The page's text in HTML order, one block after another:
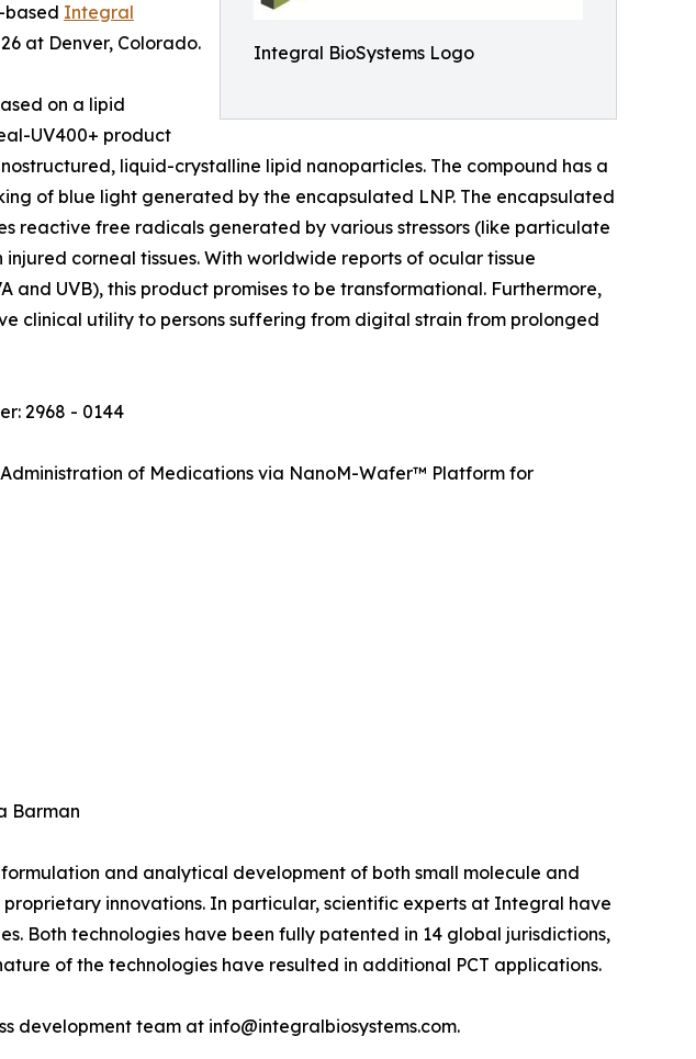
Integral BioSystems Logo
Integral
at Denver, Colorado.
on a lipid
UV400+ product
liquid-crystalline lipid nanoparticles. The compound has a
of blue light generated by the encapsulated LNP. The encapsulated
reactive free radicals generated by various stressors (like particulate
corneal tissues. With worldwide reports of ocular tissue
and UVB), this product promises to be transformational. Furthermore,
clinical utility to persons suffering from digital strain from prolonged
2968 - 0144
of Medications via NanoM-Wafer™ Platform for
Barman
and analytical development of both small molecule and
innovations. In particular, scientific experts at Integral have
Both technologies have been fully patented in 14 global jurisdictions,
of the technologies have resulted in additional PCT applications.
development team at info@integralbiosystems.com.